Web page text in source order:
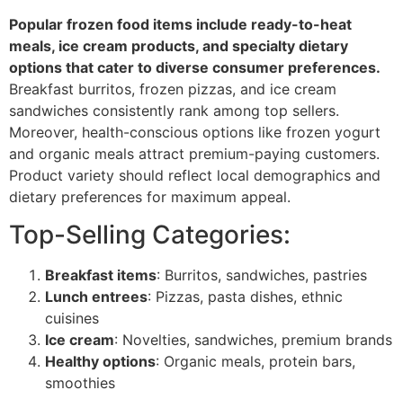
Popular frozen food items include ready-to-heat
meals, ice cream products, and specialty dietary
options that cater to diverse consumer preferences.
Breakfast burritos, frozen pizzas, and ice cream
sandwiches consistently rank among top sellers.
Moreover, health-conscious options like frozen yogurt
and organic meals attract premium-paying customers.
Product variety should reflect local demographics and
dietary preferences for maximum appeal.
Top-Selling Categories:
Breakfast items: Burritos, sandwiches, pastries
Lunch entrees: Pizzas, pasta dishes, ethnic
cuisines
Ice cream: Novelties, sandwiches, premium brands
Healthy options: Organic meals, protein bars,
smoothies